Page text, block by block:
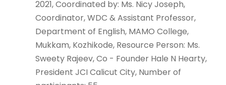
2021, Coordinated by: Ms. Nicy Joseph,
Coordinator, WDC & Assistant Professor,
Department of English, MAMO College,
Mukkam, Kozhikode, Resource Person: Ms.
Sweety Rajeev, Co - Founder Hale N Hearty,
President JCI Calicut City, Number of